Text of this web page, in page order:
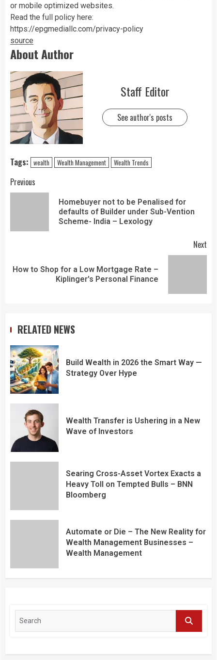
or mobile optimized websites.
Read the full policy here:
https://epgmediallc.com/privacy-policy
source
About Author
Staff Editor
See author's posts
Tags: wealth Wealth Management Wealth Trends
Previous
Homebuyer not to be Penalised for
defaults of Builder under Sub-Vention
Scheme- India – Lexology
Next
How to Shop for a Low Mortgage Rate –
Kiplinger's Personal Finance
RELATED NEWS
Build Wealth in 2026 the Smart Way —
Strategy Over Hype
Wealth Transfer is Ushering in a New
Wave of Investors
Searing Cross-Asset Vortex Exacts a
Heavy Toll on Tempted Bulls – BNN
Bloomberg
Automate or Die – The New Reality for
Wealth Management Businesses –
Wealth Management